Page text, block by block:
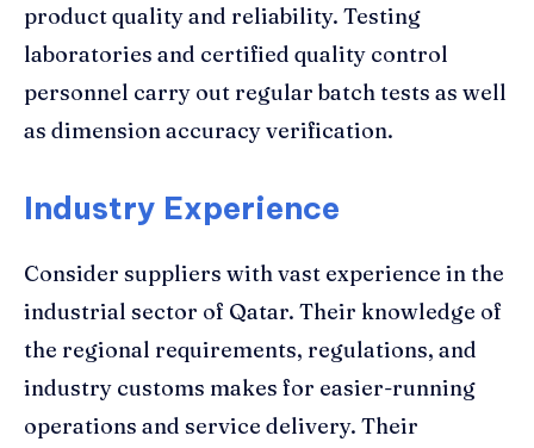
product quality and reliability. Testing
laboratories and certified quality control
personnel carry out regular batch tests as well
as dimension accuracy verification.
Industry Experience
Consider suppliers with vast experience in the
industrial sector of Qatar. Their knowledge of
the regional requirements, regulations, and
industry customs makes for easier-running
operations and service delivery. Their